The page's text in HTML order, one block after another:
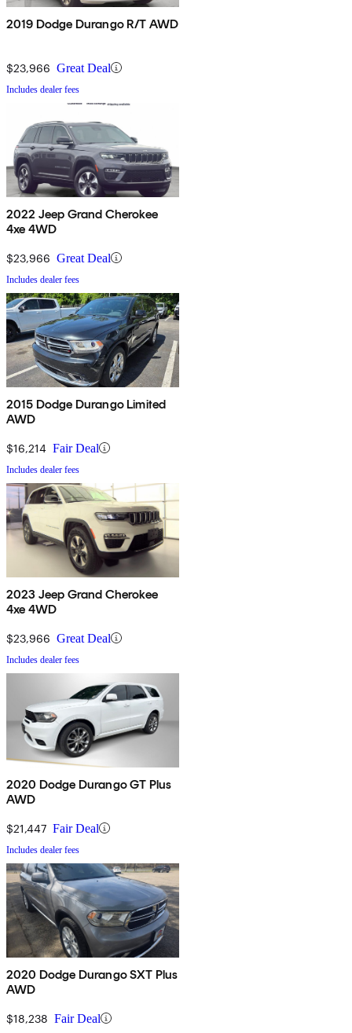
2019 Dodge Durango R/T AWD
$23,966 Great Deal
Includes dealer fees
2022 Jeep Grand Cherokee
4xe 4WD
$23,966 Great Deal
Includes dealer fees
2015 Dodge Durango Limited
AWD
$16,214 Fair Deal
Includes dealer fees
2023 Jeep Grand Cherokee
4xe 4WD
$23,966 Great Deal
Includes dealer fees
2020 Dodge Durango GT Plus
AWD
$21,447 Fair Deal
Includes dealer fees
2020 Dodge Durango SXT Plus
AWD
$18,238 Fair Deal